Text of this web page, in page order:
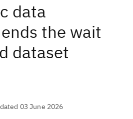
data
the wait
dataset
03 June 2026